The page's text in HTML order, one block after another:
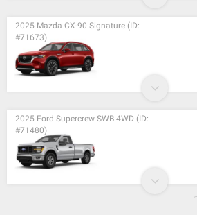
2025 Mazda CX-90 Signature (ID:
#71673)
2025 Ford Supercrew SWB 4WD (ID:
#71480)